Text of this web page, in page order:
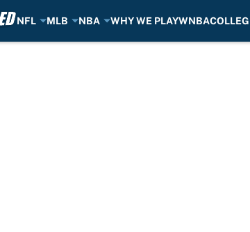
NFL MLB NBA WHY WE PLAYWNBA